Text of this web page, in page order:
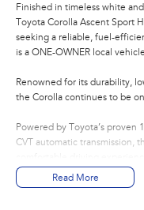
Finished in timeless white
Toyota Corolla Ascent Sport
seeking a reliable, fuel-
is a ONE-OWNER local
Renowned for its durability,
the Corolla continues to be
Powered by Toyota’s
CVT automatic transmission,
running errands around town,
Read More